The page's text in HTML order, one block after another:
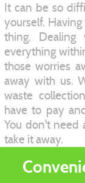
It can be so
yourself.
thing.
everything
those worries
away with us.
waste
have to pay
You don't need
take it away.